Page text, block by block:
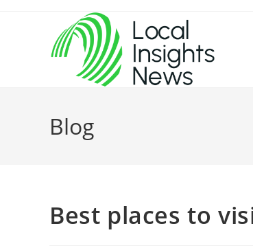
Blog
Best places to